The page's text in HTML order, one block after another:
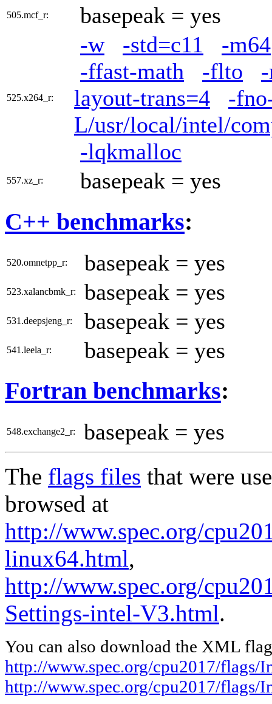
505.mcf_r: basepeak = yes
525.x264_r:
-w -std=c11
-m64
-ffast-math
-flto
layout-trans=4
-
L/usr/local/intel/
-lqkmalloc
557.xz_r: basepeak = yes
C++ benchmarks:
520.omnetpp_r: basepeak = yes
523.xalancbmk_r: basepeak = yes
531.deepsjeng_r: basepeak = yes
541.leela_r: basepeak = yes
Fortran benchmarks:
548.exchange2_r: basepeak = yes
The flags files that were
browsed at
http://www.spec.org/
linux64.html,
http://www.spec.org/
Settings-intel-V3.html.
You can also download the XML
http://www.spec.org/cpu2017/
http://www.spec.org/cpu2017/